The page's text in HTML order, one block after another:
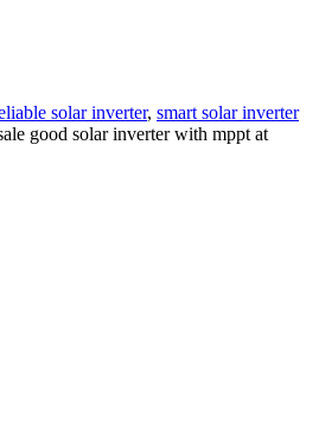
solar inverter, smart solar inverter
good solar inverter with mppt at